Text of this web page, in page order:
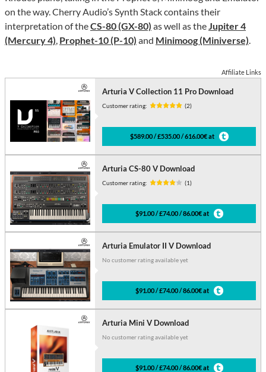
on the way. Cherry Audio’s Synth Stack contains their
interpretation of theCS-80 (GX-80) as well as theJupiter 4
(Mercury 4), Prophet-10 (P-10) and Minimoog (Miniverse).
Affiliate Links
Arturia V Collection 11 Pro Download
Customer rating: (2)
$589.00 / £535.00 / 616.00€ at
Arturia CS-80 V Download
Customer rating: (1)
$91.00 / £74.00 / 86.00€ at
Arturia Emulator II V Download
No customer rating available yet
$91.00 / £74.00 / 86.00€ at
Arturia Mini V Download
No customer rating available yet
$91.00 / £74.00 / 86.00€ at